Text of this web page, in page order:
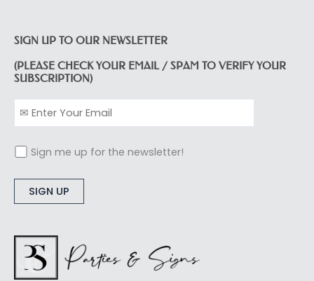
SIGN UP TO OUR NEWSLETTER
(PLEASE CHECK YOUR EMAIL / SPAM TO VERIFY YOUR
SUBSCRIPTION)
Sign me up for the newsletter!